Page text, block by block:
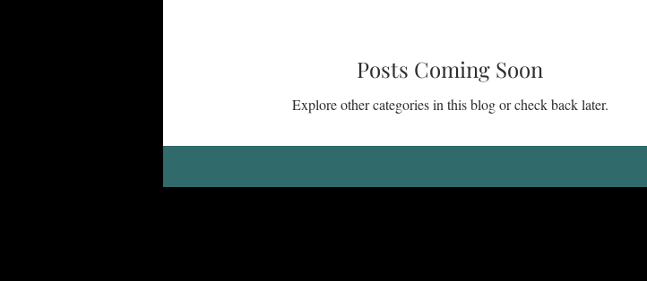
Posts Coming Soon
Explore other categories in this blog or check back later.